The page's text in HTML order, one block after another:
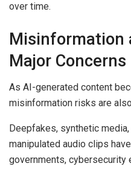
over time.
Misinformation
Major Concerns
As AI-generated content
misinformation risks are
Deepfakes, synthetic
manipulated audio clips
governments, cybersecurity